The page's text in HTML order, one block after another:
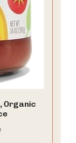
Organic